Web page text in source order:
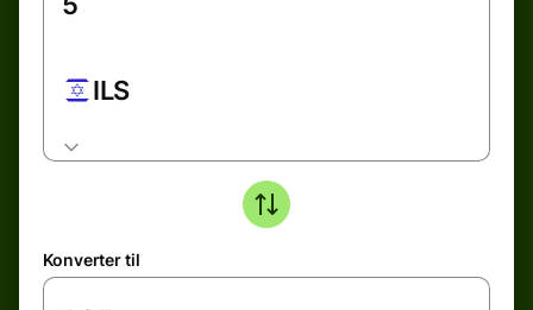
ILS
Konverter til